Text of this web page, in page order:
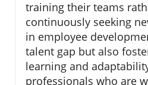
training their teams
continuously seeking
in employee
talent gap but also
learning and
professionals who are